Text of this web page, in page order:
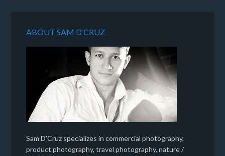
ABOUT SAM D’CRUZ
Sam D'Cruz specializes in commercial photography,
product photography, travel photography, nature /